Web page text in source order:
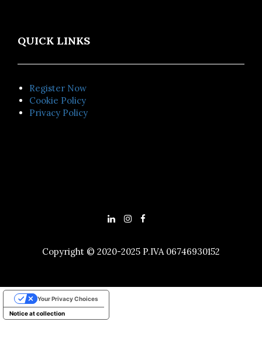
QUICK LINKS
Register Now
Cookie Policy
Privacy Policy
Copyright © 2020-2025 P.IVA 06746930152
Notice at collection
Your Privacy Choices